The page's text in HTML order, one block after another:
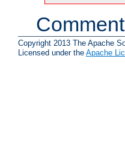
Copyright 2013 The Apache
Licensed under the Apache